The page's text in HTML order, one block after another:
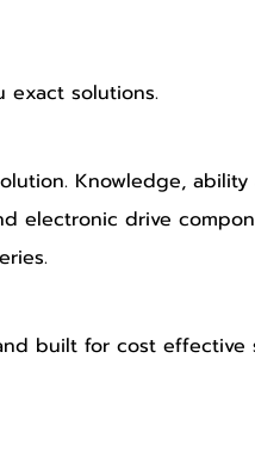
exact solutions.
Knowledge, ability
electronic drive
built for cost effective